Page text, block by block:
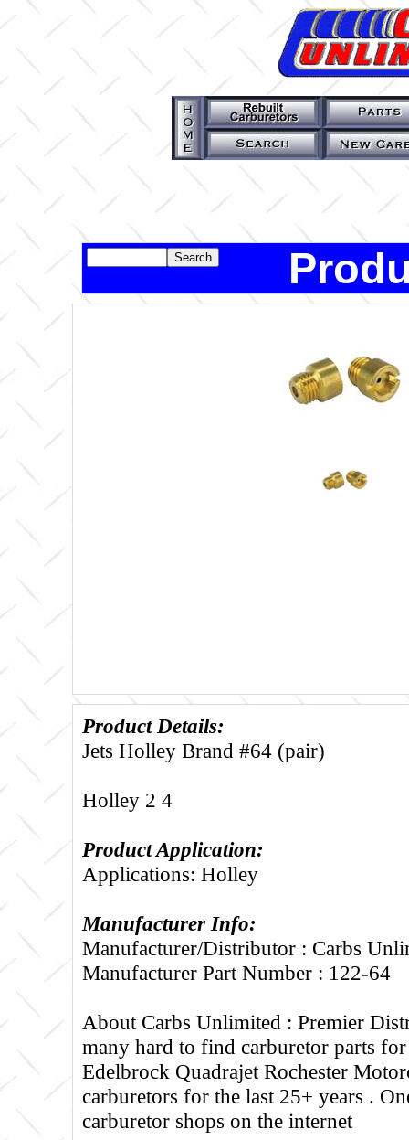
Product Details:
Jets Holley Brand #64 (pair)
Holley 2 4
Product Application:
Applications: Holley
Manufacturer Info:
Manufacturer/Distributor : Carbs
Manufacturer Part Number : 122-64
About Carbs Unlimited : Premier
many hard to find carburetor parts
Edelbrock Quadrajet Rochester
carburetors for the last 25+ years .
carburetor shops on the internet